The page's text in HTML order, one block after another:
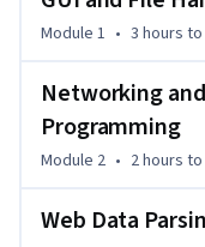
You will begin by
text editors, and
will develop
networking modules,
programming with
Module 1 • 3 hours
Networking
Programming
Module 2 • 2 hours
Web Data